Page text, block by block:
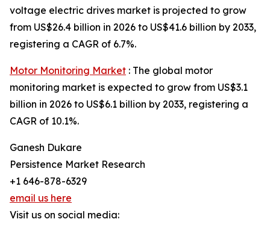
voltage electric drives market is projected to grow
from US$26.4 billion in 2026 to US$41.6 billion by 2033,
registering a CAGR of 6.7%.
Motor Monitoring Market : The global motor
monitoring market is expected to grow from US$3.1
billion in 2026 to US$6.1 billion by 2033, registering a
CAGR of 10.1%.
Ganesh Dukare
Persistence Market Research
+1 646-878-6329
email us here
Visit us on social media: